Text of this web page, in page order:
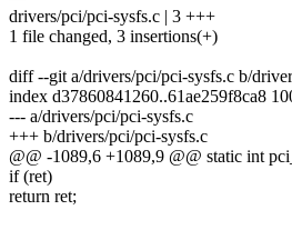
drivers/pci/pci-sysfs.c | 3 +++
1 file changed, 3 insertions(+)
diff --git a/drivers/pci/pci-sysfs.c b/
index d37860841260..61ae259f8ca8
--- a/drivers/pci/pci-sysfs.c
+++ b/drivers/pci/pci-sysfs.c
@@ -1089,6 +1089,9 @@ static int
if (ret)
return ret;